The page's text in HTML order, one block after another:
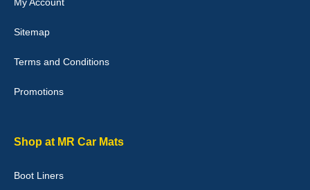
Julie Watson
they would fit i emailed them and got a quick response with a
picture of the mats. The delivery was good and I will be ordering a
04-Jan-26
Sitemap
Terms and Conditions
Promotions
Shop at MR Car Mats
Boot Liners